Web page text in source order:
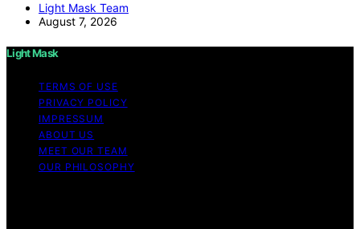
Light Mask Team
August 7, 2026
Light Mask
TERMS OF USE
PRIVACY POLICY
IMPRESSUM
ABOUT US
MEET OUR TEAM
OUR PHILOSOPHY